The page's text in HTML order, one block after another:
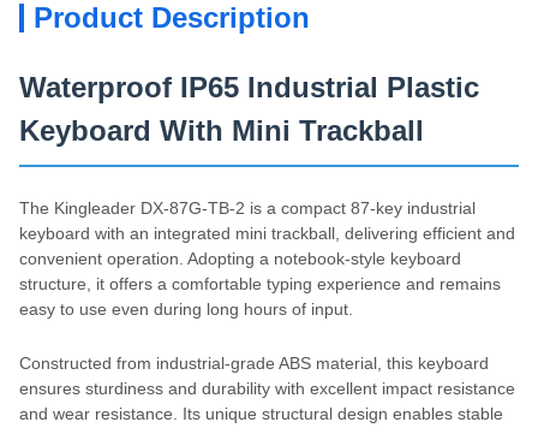
Product Description
Waterproof IP65 Industrial Plastic
Keyboard With Mini Trackball
The Kingleader DX-87G-TB-2 is a compact 87-key industrial
keyboard with an integrated mini trackball, delivering efficient and
convenient operation. Adopting a notebook-style keyboard
structure, it offers a comfortable typing experience and remains
easy to use even during long hours of input.
Constructed from industrial-grade ABS material, this keyboard
ensures sturdiness and durability with excellent impact resistance
and wear resistance. Its unique structural design enables stable